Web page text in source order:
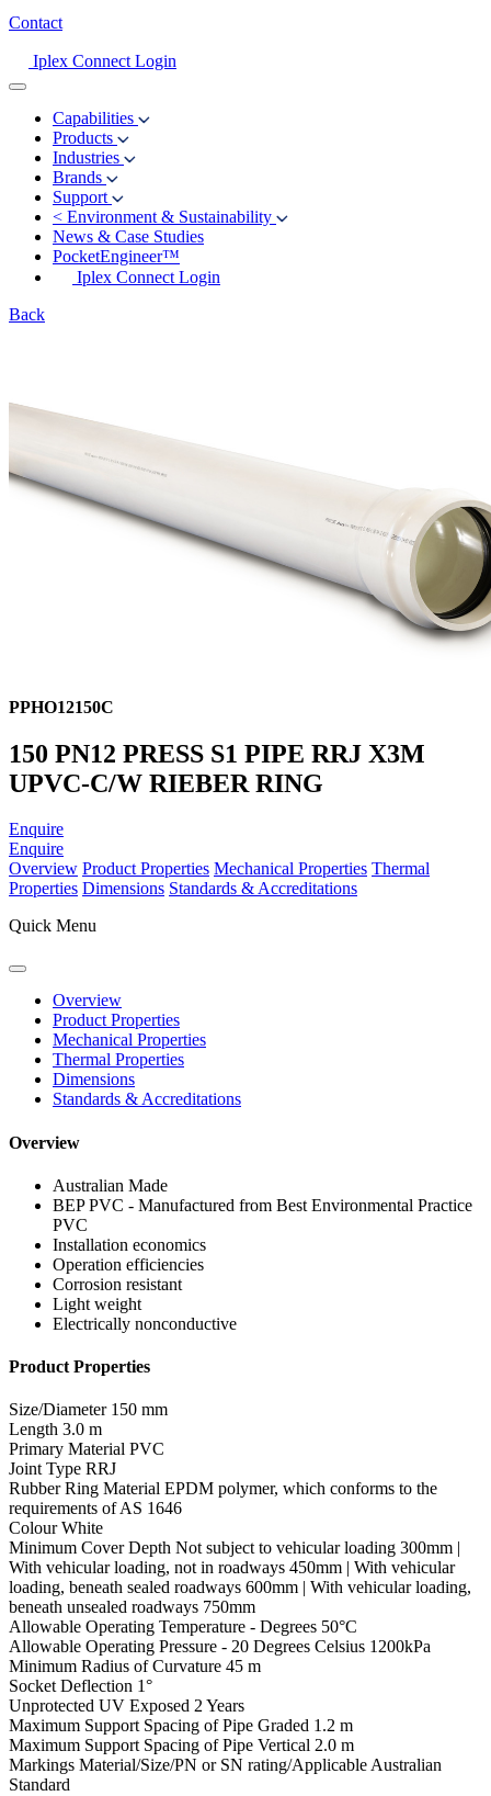
Contact
Iplex Connect Login
Capabilities
Products
Industries
Brands
Support
< Environment & Sustainability
News & Case Studies
PocketEngineer™
Iplex Connect Login
Back
PPHO12150C
150 PN12 PRESS S1 PIPE RRJ X3M
UPVC-C/W RIEBER RING
Enquire
Enquire
Overview Product Properties Mechanical Properties Thermal
Properties Dimensions Standards & Accreditations
Quick Menu
Overview
Product Properties
Mechanical Properties
Thermal Properties
Dimensions
Standards & Accreditations
Overview
Australian Made
BEP PVC - Manufactured from Best Environmental Practice
PVC
Installation economics
Operation efficiencies
Corrosion resistant
Light weight
Electrically nonconductive
Product Properties
Size/Diameter 150 mm
Length 3.0 m
Primary Material PVC
Joint Type RRJ
Rubber Ring Material EPDM polymer, which conforms to the
requirements of AS 1646
Colour White
Minimum Cover Depth Not subject to vehicular loading 300mm |
With vehicular loading, not in roadways 450mm | With vehicular
loading, beneath sealed roadways 600mm | With vehicular loading,
beneath unsealed roadways 750mm
Allowable Operating Temperature - Degrees 50°C
Allowable Operating Pressure - 20 Degrees Celsius 1200kPa
Minimum Radius of Curvature 45 m
Socket Deflection 1°
Unprotected UV Exposed 2 Years
Maximum Support Spacing of Pipe Graded 1.2 m
Maximum Support Spacing of Pipe Vertical 2.0 m
Markings Material/Size/PN or SN rating/Applicable Australian
Standard